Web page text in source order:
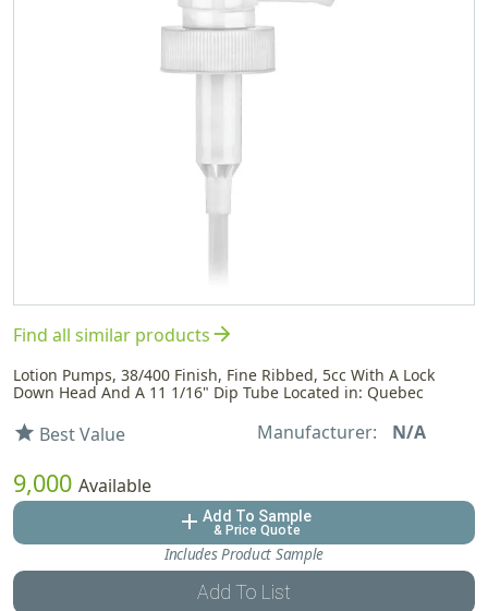
Find all similar productsarrow_forward
Lotion Pumps, 38/400 Finish, Fine Ribbed, 5cc With A Lock
Down Head And A 11 1/16" Dip Tube Located in: Quebec
star Best Value Manufacturer: N/A
9,000 Available
add Add To Sample
& Price Quote
Includes Product Sample
Add To List